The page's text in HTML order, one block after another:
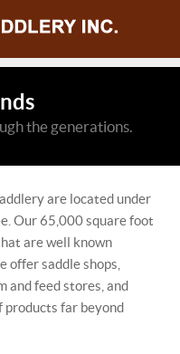
the generations.
are located under
Our 65,000 square foot
are well known
offer saddle shops,
and feed stores, and
products far beyond